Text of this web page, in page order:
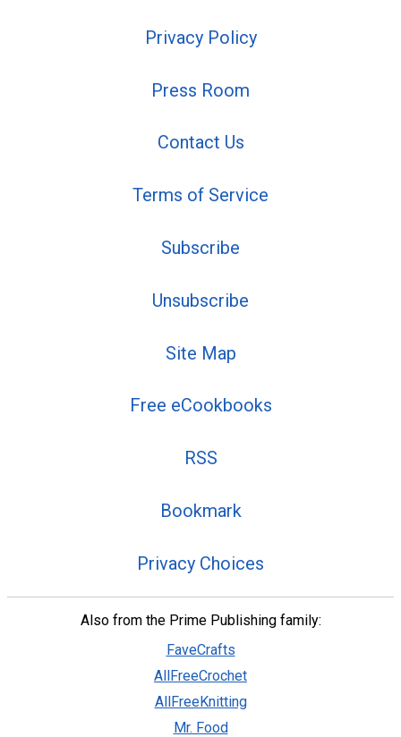
Privacy Policy
Press Room
Contact Us
Terms of Service
Subscribe
Unsubscribe
Site Map
Free eCookbooks
RSS
Bookmark
Privacy Choices
Also from the Prime Publishing family:
FaveCrafts
AllFreeCrochet
AllFreeKnitting
Mr. Food